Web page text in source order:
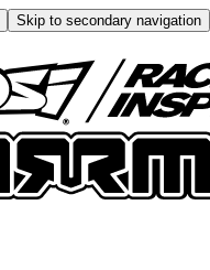
Skip to secondary navigation